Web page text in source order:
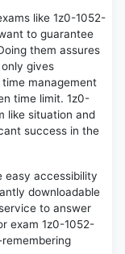
like 1z0-1052-
to guarantee
them assures
gives
management
time limit. 1z0-
like situation and
success in the
easy accessibility
downloadable
to answer
exam 1z0-1052-